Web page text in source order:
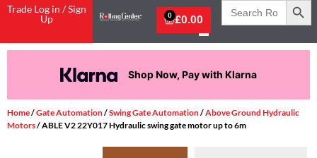
Trade Log in / Sign
Up
£0.00
0
Search
for:
Shop Now, Pay with Klarna
Home/Gate Automation/Swing Gate Automation/Above Ground Hydraulic
Motors/ ABLE V2 22Y017 Hydraulic swing gate motor up to 6m